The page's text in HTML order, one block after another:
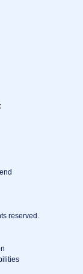
reserved.